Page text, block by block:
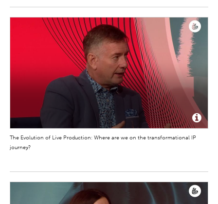
The Evolution of Live Production: Where are we on the transformational IP
journey?